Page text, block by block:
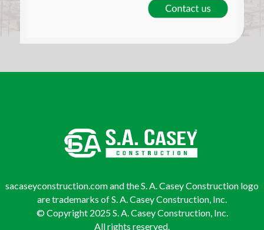
sacaseyconstruction.com and the S. A. Casey Construction logo
are trademarks of S. A. Casey Construction, Inc.
© Copyright 2025 S. A. Casey Construction, Inc.
All rights reserved.